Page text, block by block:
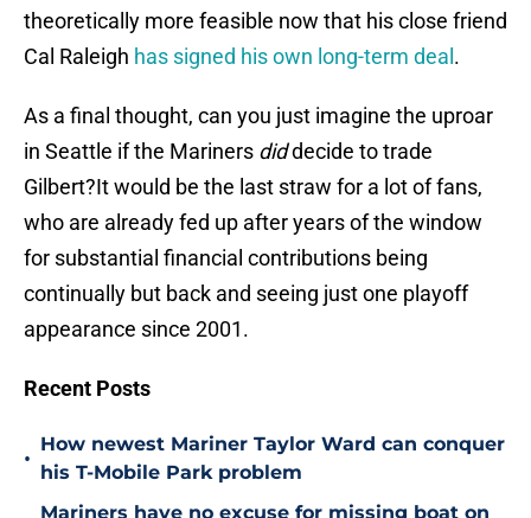
theoretically more feasible now that his close friend
Cal Raleigh has signed his own long-term deal .
As a final thought, can you just imagine the uproar
in Seattle if the Mariners diddecide to trade
Gilbert?It would be the last straw for a lot of fans,
who are already fed up after years of the window
for substantial financial contributions being
continually but back and seeing just one playoff
appearance since 2001.
Recent Posts
•
How newest Mariner Taylor Ward can conquer
his T-Mobile Park problem
Mariners have no excuse for missing boat on